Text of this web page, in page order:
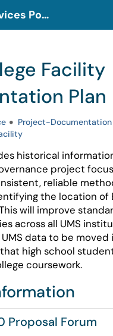
UMS Services Portal
Facility
Plan
Project-Documentation
historical
project
reliable
the location of
will improve
across all UMS
data to be
high school
coursework.
Proposal Forum